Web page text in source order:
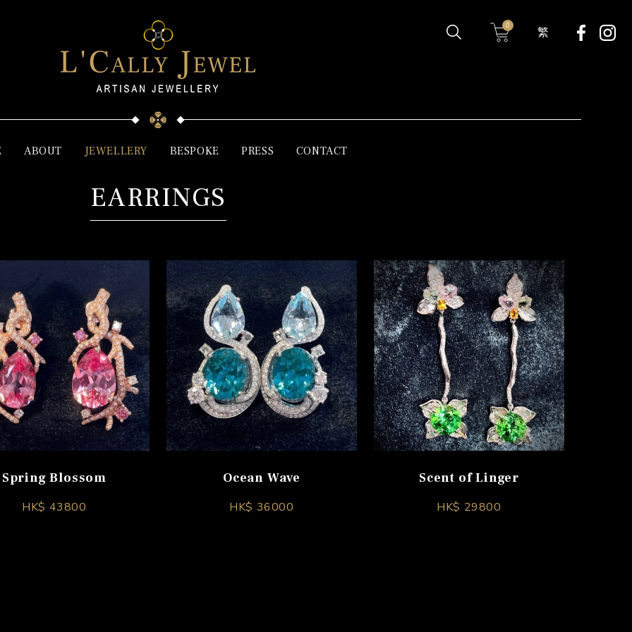
0 繁
ABOUT JEWELLERY BESPOKE PRESS CONTACT
EARRINGS
Spring Blossom
HK$ 43800
Ocean Wave
HK$ 36000
Scent of Linger
HK$ 29800